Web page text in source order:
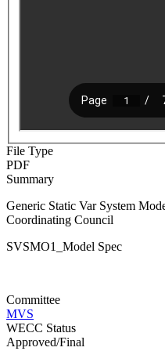
File Type
PDF
Summary
Generic Static Var System
Coordinating Council
SVSMO1_Model Spec
Committee
MVS
WECC Status
Approved/Final